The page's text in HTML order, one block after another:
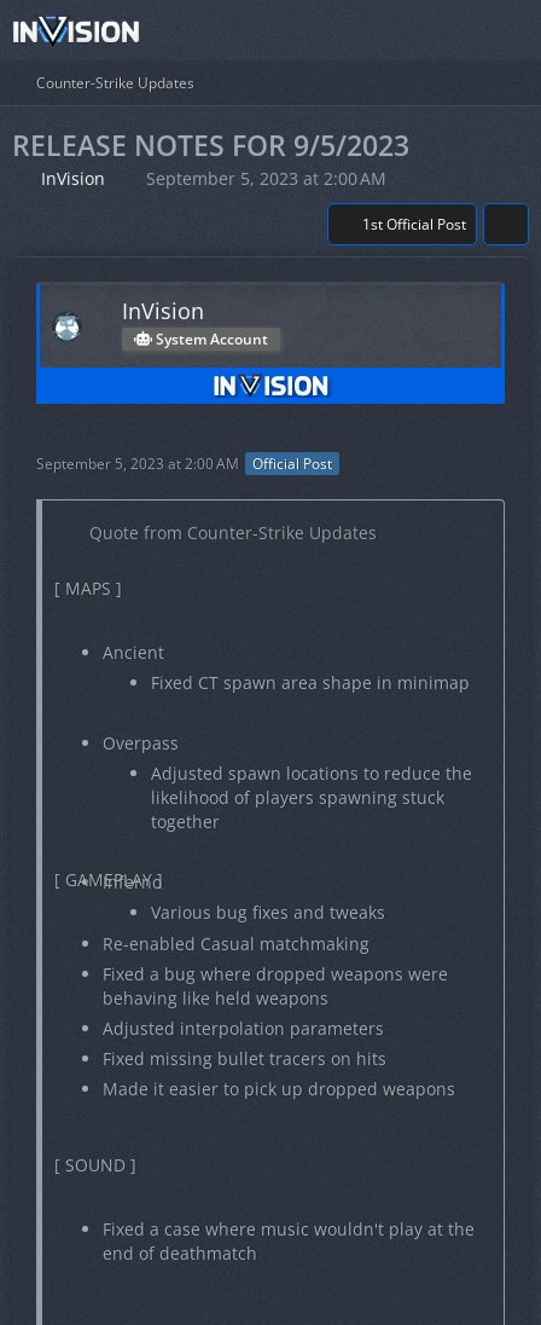
Counter-Strike Updates
RELEASE NOTES FOR 9/5/2023
InVision September 5, 2023 at 2:00 AM
1st Official Post
InVision
System Account
September 5, 2023 at 2:00 AM Official Post
Quote from Counter-Strike Updates
[ MAPS ]
Ancient
Fixed CT spawn area shape in minimap
Overpass
Adjusted spawn locations to reduce the
likelihood of players spawning stuck
together
Inferno
Various bug fixes and tweaks
[ GAMEPLAY ]
Re-enabled Casual matchmaking
Fixed a bug where dropped weapons were
behaving like held weapons
Adjusted interpolation parameters
Fixed missing bullet tracers on hits
Made it easier to pick up dropped weapons
[ SOUND ]
Fixed a case where music wouldn't play at the
end of deathmatch